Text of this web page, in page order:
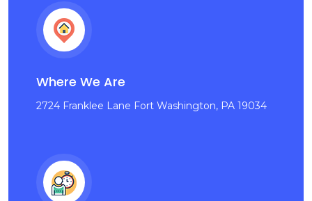
Where We Are
2724 Franklee Lane Fort Washington, PA 19034